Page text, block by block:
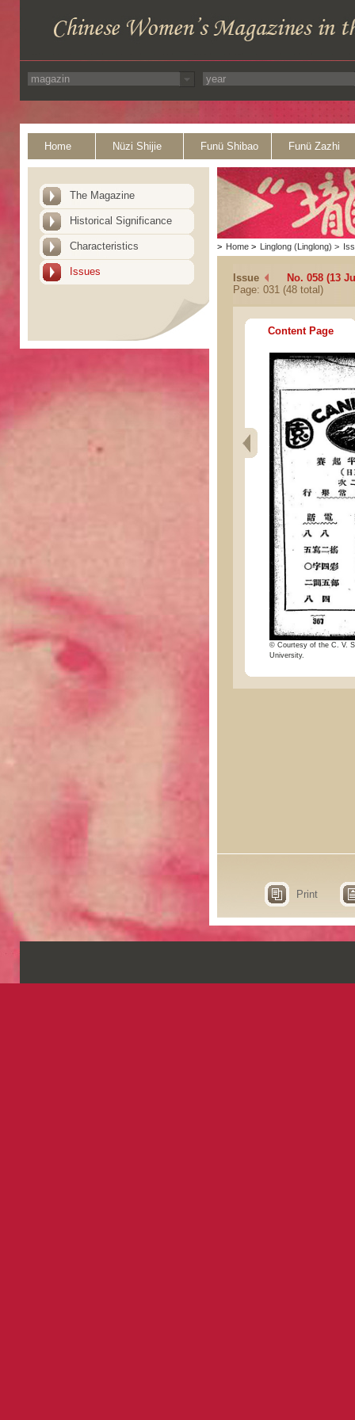
Home Nüzi Shijie Funü Shibao Funü Zazhi
The Magazine
Historical Significance
Characteristics
Issues
> Home > Linglong (Linglong) >
Issue
No. 058 (13
Page: 031 (48 total)
Content Page
© Courtesy of the C. V.
University.
Print